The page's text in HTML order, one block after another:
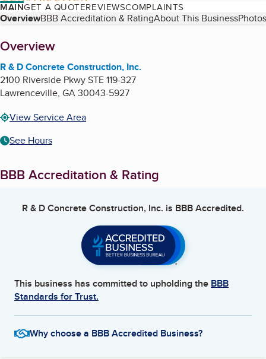
MAINGET A QUOTEREVIEWSCOMPLAINTS
Table of Contents
OverviewBBB Accreditation & RatingAbout This Business
About
Overview
R & D Concrete Construction, Inc.
2100 Riverside Pkwy STE 119-327
Lawrenceville, GA30043-5927
View Service Area
See Hours
BBB Accreditation & Rating
R & D Concrete Construction, Inc. is BBB Accredited.
This business has committed to upholding the BBB
Standards for Trust.
Why choose a BBB Accredited Business?